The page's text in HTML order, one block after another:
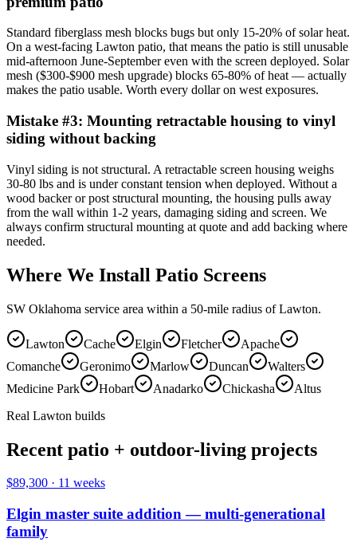
Standard fiberglass mesh blocks bugs but only 15-20% of solar heat.
On a west-facing Lawton patio, that means the patio is still unusable
mid-afternoon June-September even with the screen deployed. Solar
mesh ($300-$900 mesh upgrade) blocks 65-80% of heat — actually
makes the patio usable. Worth every dollar on west exposures.
Mistake #3: Mounting retractable housing to vinyl
siding without backing
Vinyl siding is not structural. A retractable screen housing weighs
30-80 lbs and is under constant tension when deployed. Without a
wood backer or post structural mounting, the housing pulls away
from the wall within 1-2 years, damaging siding and screen. We
always confirm structural mounting at quote and add backing where
needed.
Where We Install Patio Screens
SW Oklahoma service area within a 50-mile radius of Lawton.
Lawton Cache Elgin Fletcher
Apache
Comanche
Geronimo Marlow Duncan
Walters
Medicine Park
Hobart Anadarko Chickasha
Altus
Real Lawton builds
Recent patio + outdoor-living projects
$89,300 · 11 weeks
Elgin master suite addition — multi-generational
family